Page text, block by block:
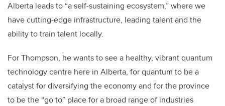
Alberta leads to “a self-sustaining ecosystem,” where we
have cutting-edge infrastructure, leading talent and the
ability to train talent locally.
For Thompson, he wants to see a healthy, vibrant quantum
technology centre here in Alberta, for quantum to be a
catalyst for diversifying the economy and for the province
to be the “go to” place for a broad range of industries